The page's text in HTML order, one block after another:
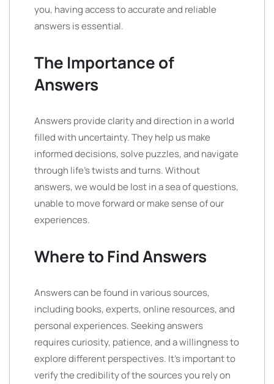
you, having access to accurate and reliable
answers is essential.
The Importance of
Answers
Answers provide clarity and direction in a world
filled with uncertainty. They help us make
informed decisions, solve puzzles, and navigate
through life’s twists and turns. Without
answers, we would be lost in a sea of questions,
unable to move forward or make sense of our
experiences.
Where to Find Answers
Answers can be found in various sources,
including books, experts, online resources, and
personal experiences. Seeking answers
requires curiosity, patience, and a willingness to
explore different perspectives. It’s important to
verify the credibility of the sources you rely on